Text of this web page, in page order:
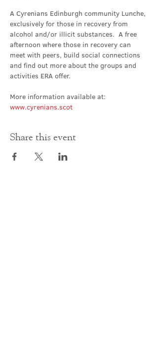
A Cyrenians Edinburgh community Lunche,
exclusively for those in recovery from
alcohol and/or illicit substances.  A free
afternoon where those in recovery can
meet with peers, build social connections
and find out more about the groups and
activities ERA offer.
More information available at:
www.cyrenians.scot
Share this event